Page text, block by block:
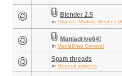
Blender 2.5
in Objects, Models, Meshes
Maniadrive64!
in ManiaDrive General
Spam threads
in General subjects